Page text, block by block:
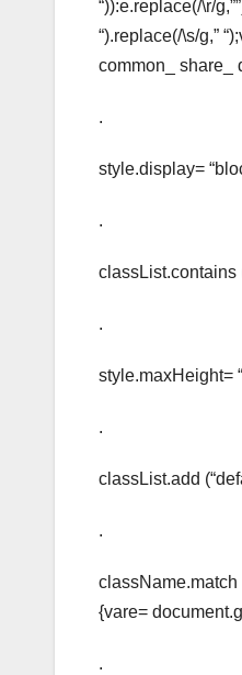
“)):e.replace(/\r/
“).replace(/\s/g,”
common_ share_
.
style.display=
.
classList.contains
.
style.maxHeight=
.
classList.add
.
className.match
{vare=
.